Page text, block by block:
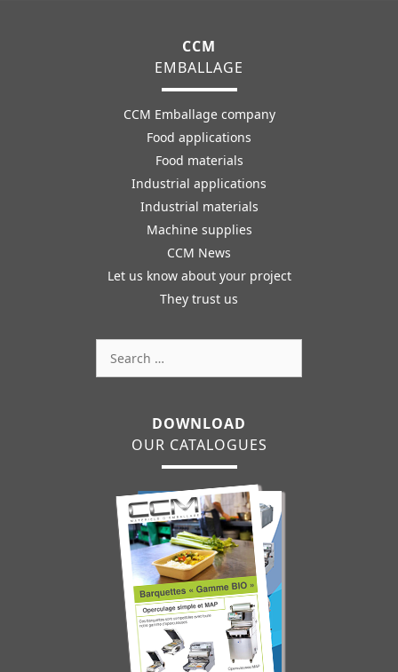
CCM
EMBALLAGE
CCM Emballage company
Food applications
Food materials
Industrial applications
Industrial materials
Machine supplies
CCM News
Let us know about your project
They trust us
for:
DOWNLOAD
OUR CATALOGUES